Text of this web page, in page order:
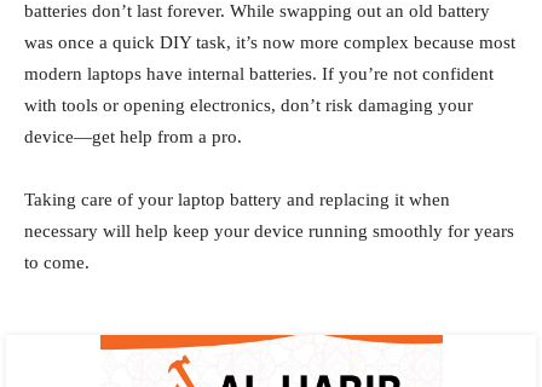
batteries don’t last forever. While swapping out an old battery
was once a quick DIY task, it’s now more complex because most
modern laptops have internal batteries. If you’re not confident
with tools or opening electronics, don’t risk damaging your
device—get help from a pro.
Taking care of your laptop battery and replacing it when
necessary will help keep your device running smoothly for years
to come.